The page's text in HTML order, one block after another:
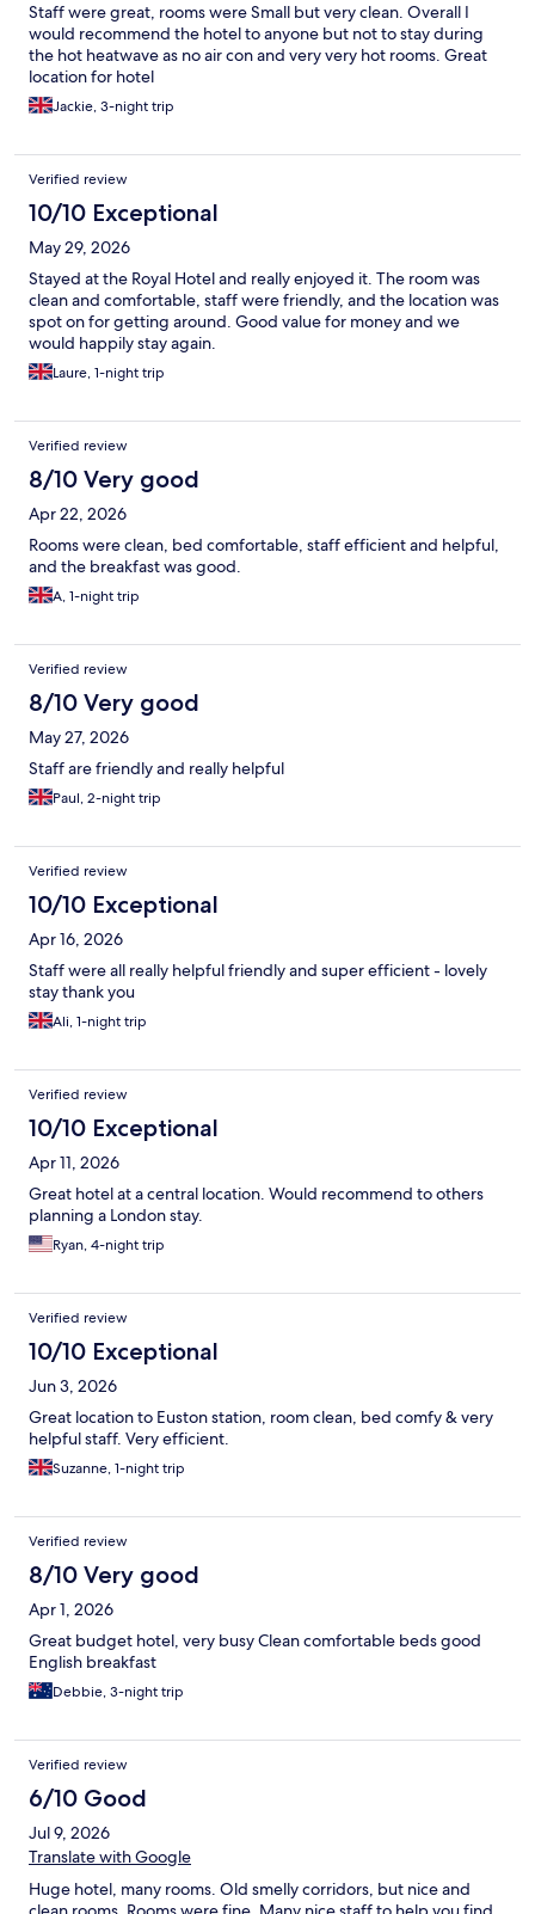
Staff were great, rooms were Small but very clean. Overall I
would recommend the hotel to anyone but not to stay during
the hot heatwave as no air con and very very hot rooms. Great
location for hotel
Jackie, 3-night trip
Verified review
10/10 Exceptional
May 29, 2026
Stayed at the Royal Hotel and really enjoyed it. The room was
clean and comfortable, staff were friendly, and the location was
spot on for getting around. Good value for money and we
would happily stay again.
Laure, 1-night trip
Verified review
8/10 Very good
Apr 22, 2026
Rooms were clean, bed comfortable, staff efficient and helpful,
and the breakfast was good.
A, 1-night trip
Verified review
8/10 Very good
May 27, 2026
Staff are friendly and really helpful
Paul, 2-night trip
Verified review
10/10 Exceptional
Apr 16, 2026
Staff were all really helpful friendly and super efficient - lovely
stay thank you
Ali, 1-night trip
Verified review
10/10 Exceptional
Apr 11, 2026
Great hotel at a central location. Would recommend to others
planning a London stay.
Ryan, 4-night trip
Verified review
10/10 Exceptional
Jun 3, 2026
Great location to Euston station, room clean, bed comfy & very
helpful staff. Very efficient.
Suzanne, 1-night trip
Verified review
8/10 Very good
Apr 1, 2026
Great budget hotel, very busy Clean comfortable beds good
English breakfast
Debbie, 3-night trip
Verified review
6/10 Good
Jul 9, 2026
Translate with Google
Huge hotel, many rooms. Old smelly corridors, but nice and